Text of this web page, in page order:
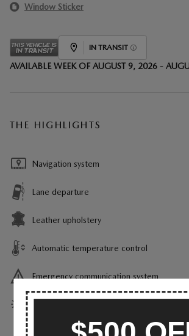
Window Sticker
IN TRANSIT
AVAILABLE WEEK OF AUGUST 9, 2026 -
THE HIGHLIGHTS
Navigation system
Lane departure
Leather upholstery
Automatic temperature control
Emergency communication system
Wireless phone connectivity